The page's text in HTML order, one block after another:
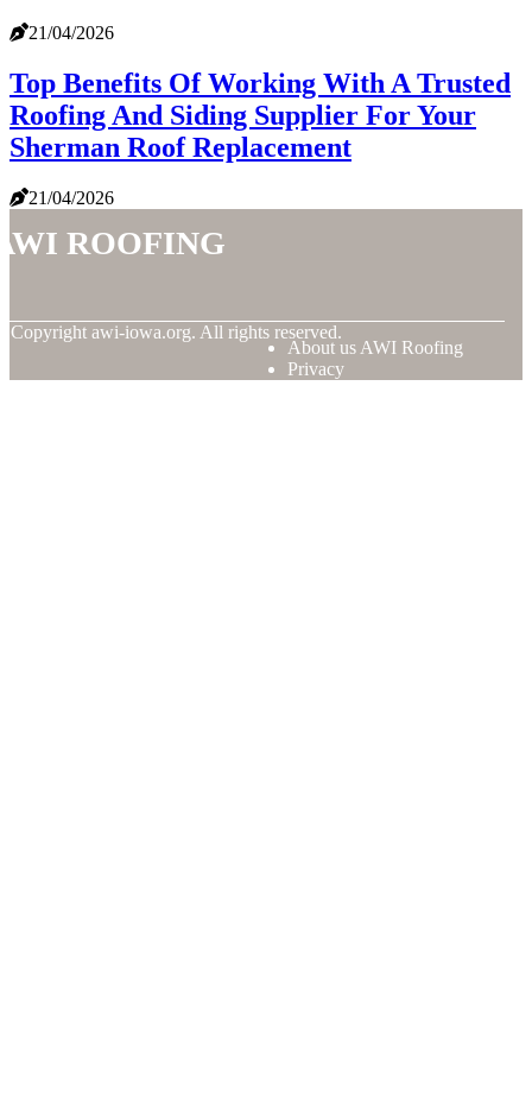
21/04/2026
Top Benefits Of Working With A Trusted
Roofing And Siding Supplier For Your
Sherman Roof Replacement
21/04/2026
Roofing
Copyright awi-iowa.org. All rights reserved.
About us AWI Roofing
Privacy